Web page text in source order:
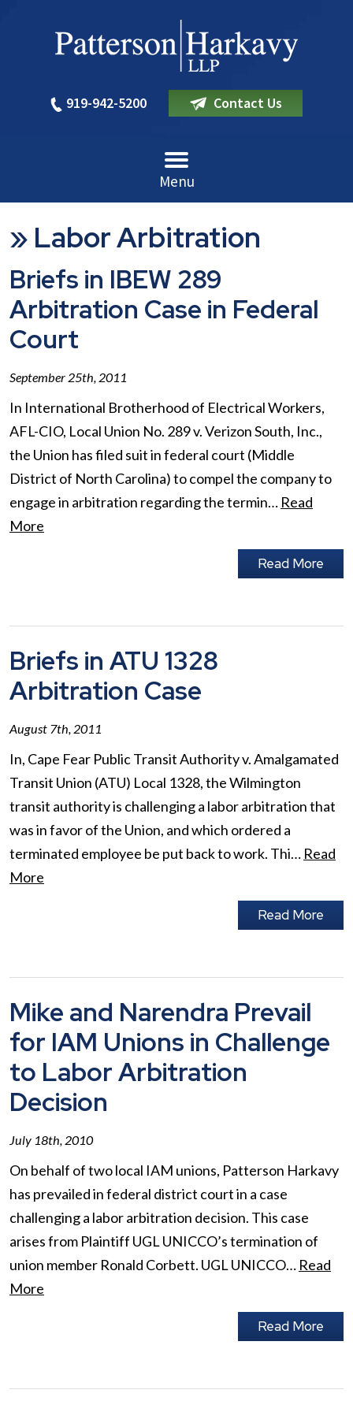
919-942-5200 Contact Us
Menu
» Labor Arbitration
Briefs in IBEW 289
Arbitration Case in Federal
Court
September 25th, 2011
In International Brotherhood of Electrical Workers,
AFL-CIO, Local Union No. 289 v. Verizon South, Inc.,
the Union has filed suit in federal court (Middle
District of North Carolina) to compel the company to
engage in arbitration regarding the termin… Read
More
Read More
Briefs in ATU 1328
Arbitration Case
August 7th, 2011
In, Cape Fear Public Transit Authority v. Amalgamated
Transit Union (ATU) Local 1328, the Wilmington
transit authority is challenging a labor arbitration that
was in favor of the Union, and which ordered a
terminated employee be put back to work. Thi… Read
More
Read More
Mike and Narendra Prevail
for IAM Unions in Challenge
to Labor Arbitration
Decision
July 18th, 2010
On behalf of two local IAM unions, Patterson Harkavy
has prevailed in federal district court in a case
challenging a labor arbitration decision. This case
arises from Plaintiff UGL UNICCO’s termination of
union member Ronald Corbett. UGL UNICCO… Read
More
Read More